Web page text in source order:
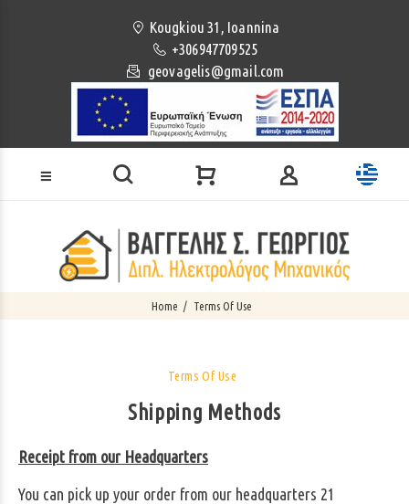
Kougkiou 31, Ioannina
+306947709525
geovagelis@gmail.com
Home Terms Of Use
Terms Of Use
Shipping Methods
Receipt from our Headquarters
You can pick up your order from our headquarters 21